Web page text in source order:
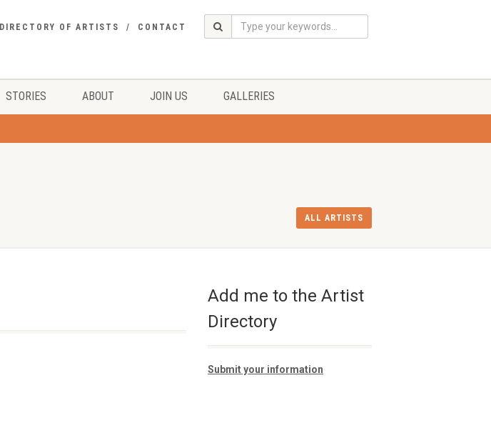
DIRECTORY OF ARTISTS CONTACT
STORIES ABOUT JOIN US GALLERIES
ALL ARTISTS
Add me to the Artist
Directory
Submit your information